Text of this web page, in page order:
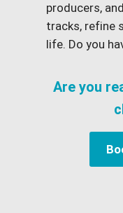
producers,
tracks, refine
life. Do you
Are you